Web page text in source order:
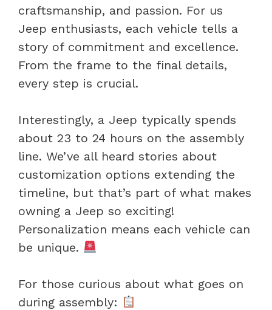
craftsmanship, and passion. For us
Jeep enthusiasts, each vehicle tells a
story of commitment and excellence.
From the frame to the final details,
every step is crucial.
Interestingly, a Jeep typically spends
about 23 to 24 hours on the assembly
line. We’ve all heard stories about
customization options extending the
timeline, but that’s part of what makes
owning a Jeep so exciting!
Personalization means each vehicle can
be unique.
For those curious about what goes on
during assembly: